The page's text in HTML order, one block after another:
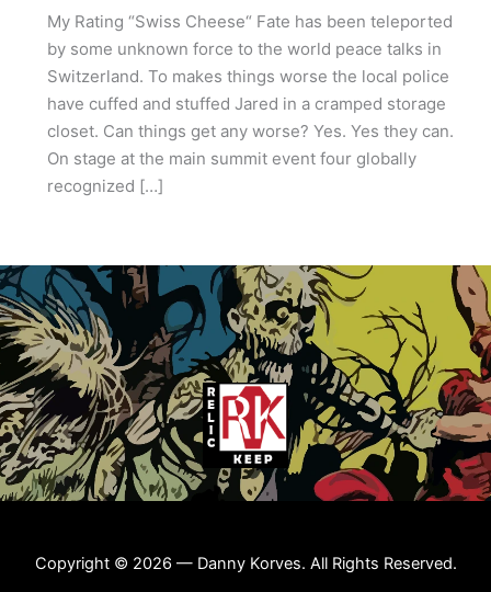
My Rating “Swiss Cheese“ Fate has been teleported
by some unknown force to the world peace talks in
Switzerland. To makes things worse the local police
have cuffed and stuffed Jared in a cramped storage
closet. Can things get any worse? Yes. Yes they can.
On stage at the main summit event four globally
recognized […]
Copyright © 2026 — Danny Korves. All Rights Reserved.